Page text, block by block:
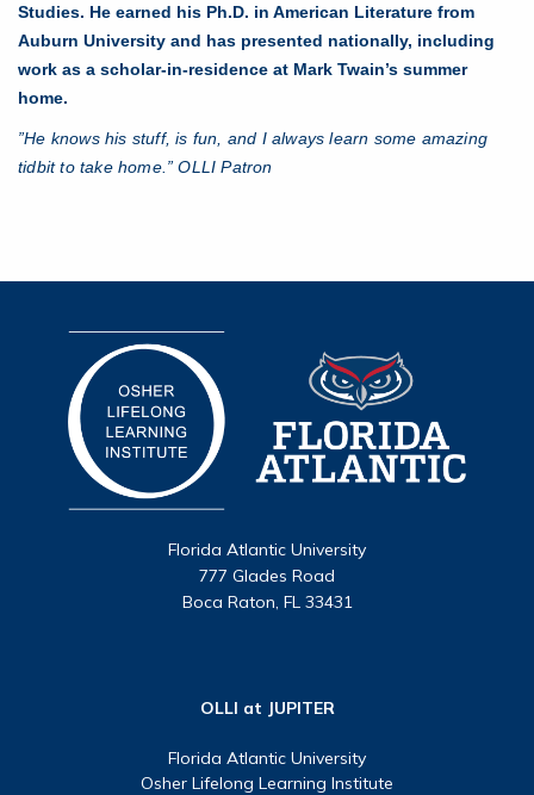
Studies. He earned his Ph.D. in American Literature from
Auburn University and has presented nationally, including
work as a scholar-in-residence at Mark Twain’s summer
home.
”He knows his stuff, is fun, and I always learn some amazing
tidbit to take home.” OLLI Patron
Florida Atlantic University
777 Glades Road
Boca Raton, FL 33431
OLLI at JUPITER
Florida Atlantic University
Osher Lifelong Learning Institute